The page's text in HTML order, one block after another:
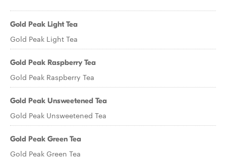
Gold Peak Light Tea
Gold Peak Light Tea
Gold Peak Raspberry Tea
Gold Peak Raspberry Tea
Gold Peak Unsweetened Tea
Gold Peak Unsweetened Tea
Gold Peak Green Tea
Gold Peak Green Tea